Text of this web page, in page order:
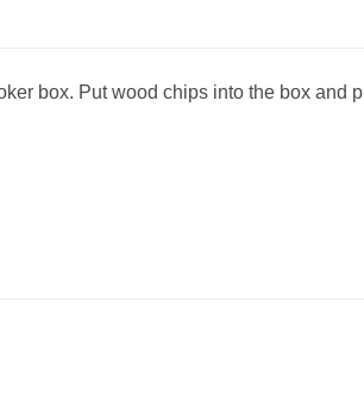
box. Put wood chips into the box and